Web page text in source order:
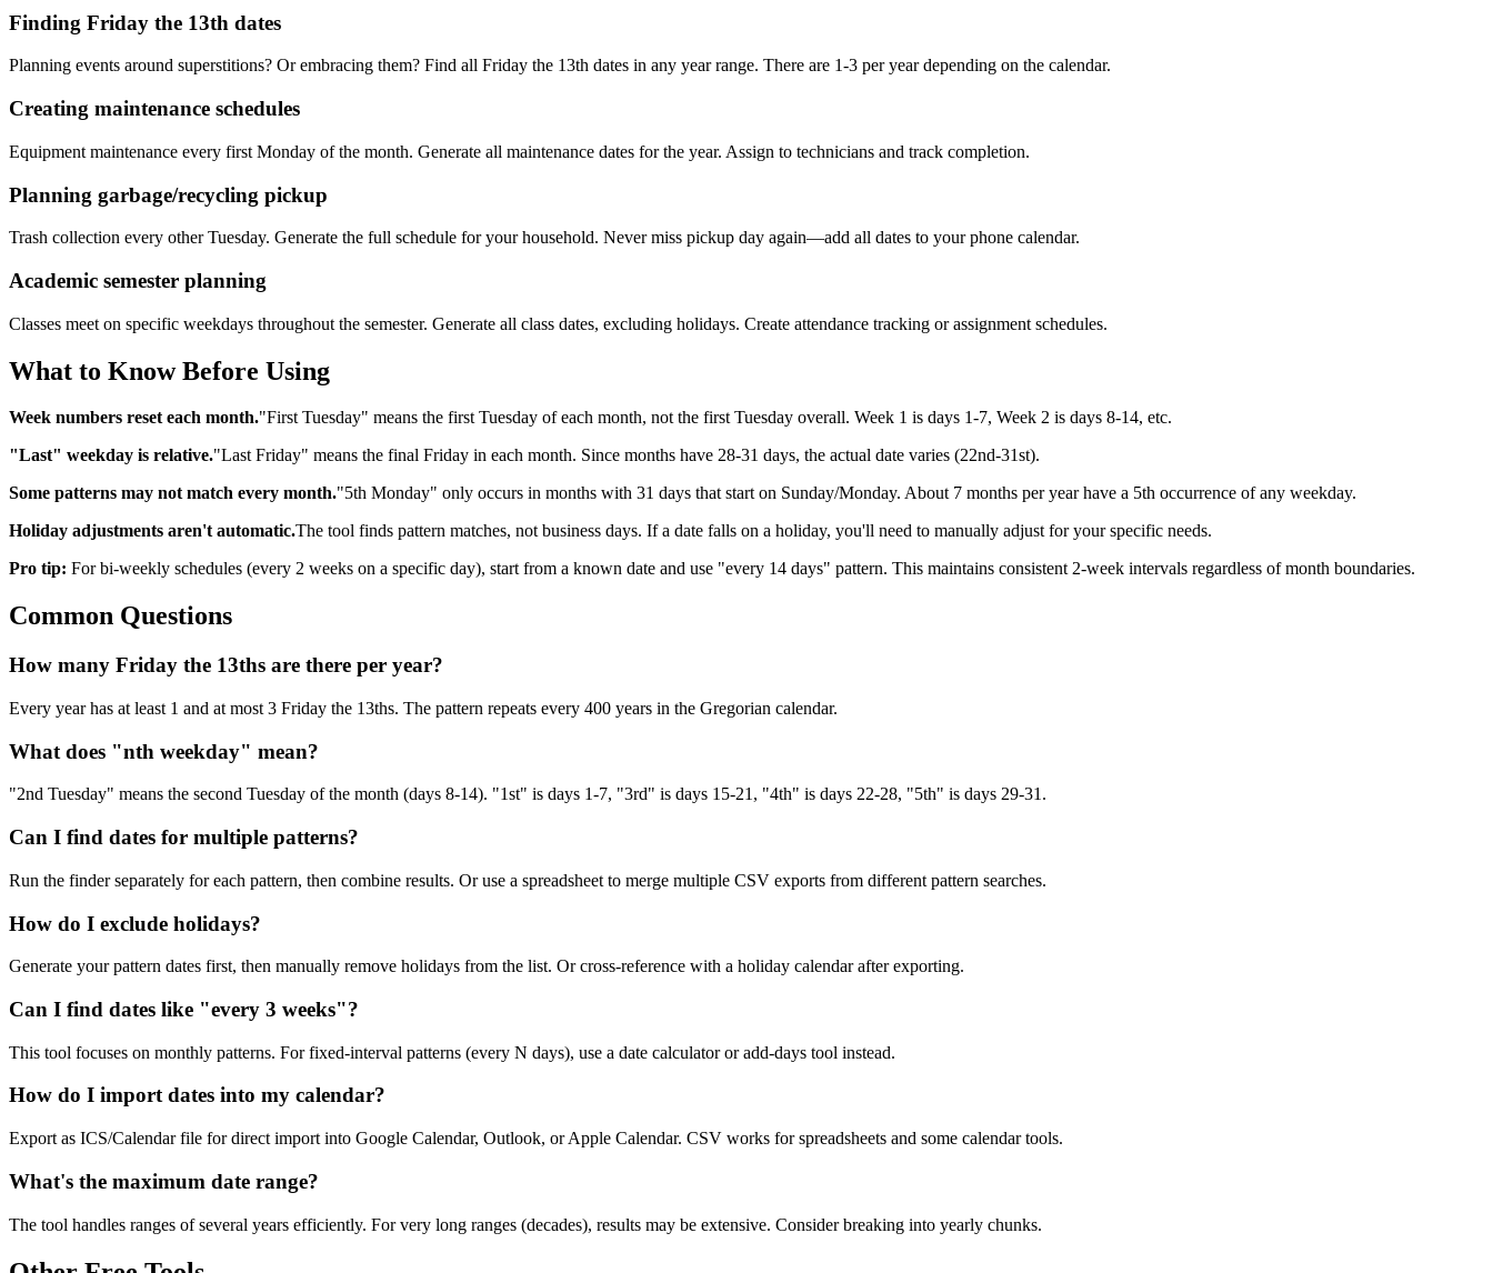
Finding Friday the 13th dates
Planning events around superstitions? Or embracing them? Find all Friday the 13th dates in any year range. There are 1-3 per year depending on the calendar.
Creating maintenance schedules
Equipment maintenance every first Monday of the month. Generate all maintenance dates for the year. Assign to technicians and track completion.
Planning garbage/recycling pickup
Trash collection every other Tuesday. Generate the full schedule for your household. Never miss pickup day again—add all dates to your phone calendar.
Academic semester planning
Classes meet on specific weekdays throughout the semester. Generate all class dates, excluding holidays. Create attendance tracking or assignment schedules.
What to Know Before Using
Week numbers reset each month."First Tuesday" means the first Tuesday of each month, not the first Tuesday overall. Week 1 is days 1-7, Week 2 is days 8-14, etc.
"Last" weekday is relative."Last Friday" means the final Friday in each month. Since months have 28-31 days, the actual date varies (22nd-31st).
Some patterns may not match every month."5th Monday" only occurs in months with 31 days that start on Sunday/Monday. About 7 months per year have a 5th occurrence of any weekday.
Holiday adjustments aren't automatic.The tool finds pattern matches, not business days. If a date falls on a holiday, you'll need to manually adjust for your specific needs.
Pro tip: For bi-weekly schedules (every 2 weeks on a specific day), start from a known date and use "every 14 days" pattern. This maintains consistent 2-week intervals regardless of month boundaries.
Common Questions
How many Friday the 13ths are there per year?
Every year has at least 1 and at most 3 Friday the 13ths. The pattern repeats every 400 years in the Gregorian calendar.
What does "nth weekday" mean?
"2nd Tuesday" means the second Tuesday of the month (days 8-14). "1st" is days 1-7, "3rd" is days 15-21, "4th" is days 22-28, "5th" is days 29-31.
Can I find dates for multiple patterns?
Run the finder separately for each pattern, then combine results. Or use a spreadsheet to merge multiple CSV exports from different pattern searches.
How do I exclude holidays?
Generate your pattern dates first, then manually remove holidays from the list. Or cross-reference with a holiday calendar after exporting.
Can I find dates like "every 3 weeks"?
This tool focuses on monthly patterns. For fixed-interval patterns (every N days), use a date calculator or add-days tool instead.
How do I import dates into my calendar?
Export as ICS/Calendar file for direct import into Google Calendar, Outlook, or Apple Calendar. CSV works for spreadsheets and some calendar tools.
What's the maximum date range?
The tool handles ranges of several years efficiently. For very long ranges (decades), results may be extensive. Consider breaking into yearly chunks.